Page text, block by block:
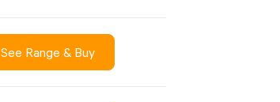
See Range & Buy